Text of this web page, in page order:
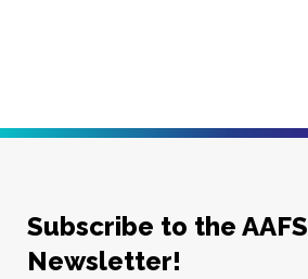
Subscribe to the AAFS
Newsletter!